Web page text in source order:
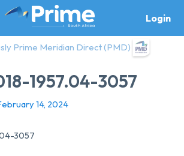
Login
Prime Meridian Direct (PMD)
1957.04-3057
14, 2024
3057